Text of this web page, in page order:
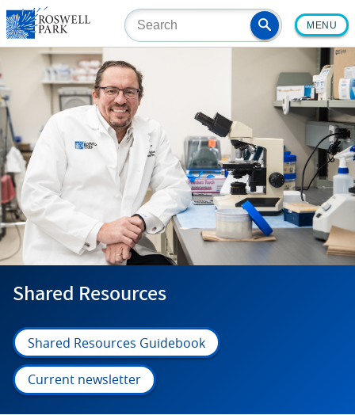
Skip
to
main
content
MENU
Shared Resources
Shared Resources Guidebook
Current newsletter